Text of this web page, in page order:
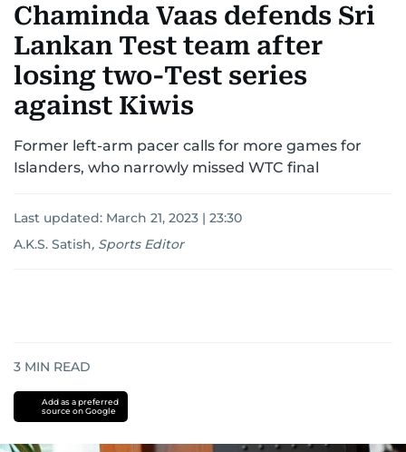
MOTORSPORTTENNIS GOLF IN UAE OLYMPICS
Chaminda Vaas defends Sri
Lankan Test team after
losing two-Test series
against Kiwis
Former left-arm pacer calls for more games for
Islanders, who narrowly missed WTC final
Last updated: March 21, 2023 | 23:30
A.K.S. Satish, Sports Editor
3 MIN READ
Add as a preferred
source on Google